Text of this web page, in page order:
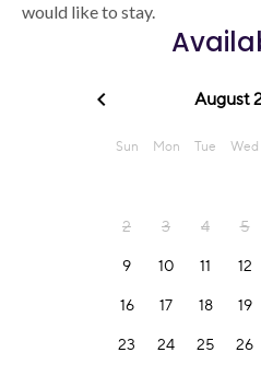
would like to stay.